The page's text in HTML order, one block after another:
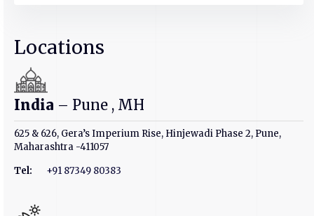
Locations
India – Pune , MH
625 & 626, Gera’s Imperium Rise, Hinjewadi Phase 2, Pune,
Maharashtra -411057
Tel:
+91 87349 80383